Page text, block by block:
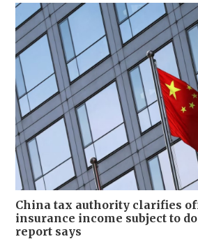
China tax authority clarifies
insurance income subject to
report says